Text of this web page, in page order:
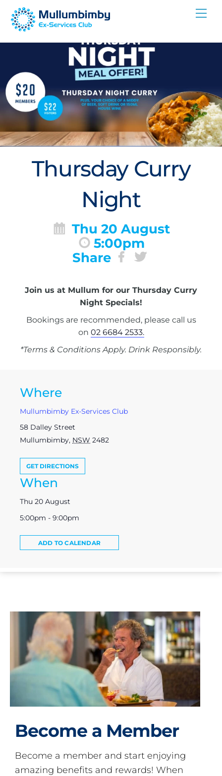
Skip
Thursday Curry
Night
Thu 20 August
5:00pm
Share
Join us at Mullum for our Thursday Curry
Night Specials!
Bookings are recommended, please call us
on 02 6684 2533.
*Terms & Conditions Apply. Drink Responsibly.
Where
Mullumbimby Ex-Services Club
58 Dalley Street
Mullumbimby, NSW 2482
GET DIRECTIONS
When
Thu 20 August
5:00pm - 9:00pm
ADD TO CALENDAR
Become a Member
Become a member and start enjoying
amazing benefits and rewards! When